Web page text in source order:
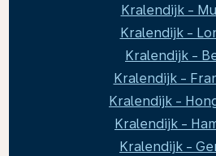
Kralendijk -
Kralendijk -
Kralendijk -
Kralendijk -
Kralendijk -
Kralendijk -
Kralendijk -